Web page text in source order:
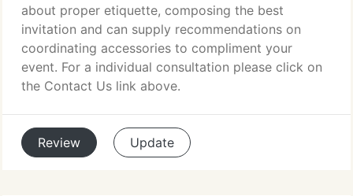
about proper etiquette, composing the best
invitation and can supply recommendations on
coordinating accessories to compliment your
event. For a individual consultation please click on
the Contact Us link above.
Review Update